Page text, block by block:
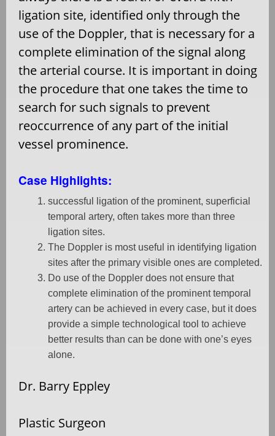
ligation site, identified only through the
use of the Doppler, that is necessary for a
complete elimination of the signal along
the arterial course. It is important in doing
the procedure that one takes the time to
search for such signals to prevent
reoccurrence of any part of the initial
vessel prominence.
Case Highlights:
successful ligation of the prominent, superficial
temporal artery, often takes more than three
ligation sites.
The Doppler is most useful in identifying ligation
sites after the primary visible ones are completed.
Do use of the Doppler does not ensure that
complete elimination of the prominent temporal
artery can be achieved in every case, but it does
provide a simple technological tool to achieve
better results than can be done with one’s eyes
alone.
Dr. Barry Eppley
Plastic Surgeon